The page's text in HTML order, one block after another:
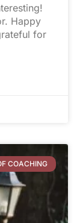
Happy
for
COACHING